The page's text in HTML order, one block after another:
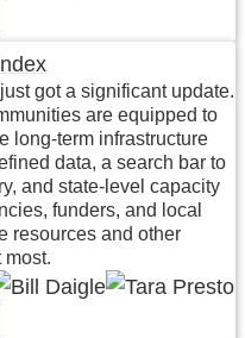
got a significant update.
are equipped to
long-term infrastructure
data, a search bar to
and state-level capacity
funders, and local
resources and other
most.